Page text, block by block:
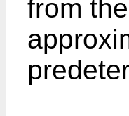
from